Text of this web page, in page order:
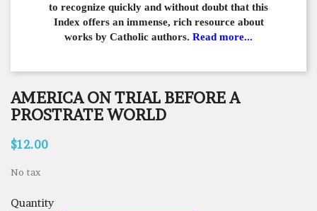
to recognize quickly and without doubt that this
Index offers an immense, rich resource about
works by Catholic authors. Read more...
AMERICA ON TRIAL BEFORE A
PROSTRATE WORLD
$12.00
No tax
Quantity